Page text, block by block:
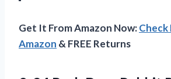
Get It From Amazon Now:Check
Amazon & FREE Returns